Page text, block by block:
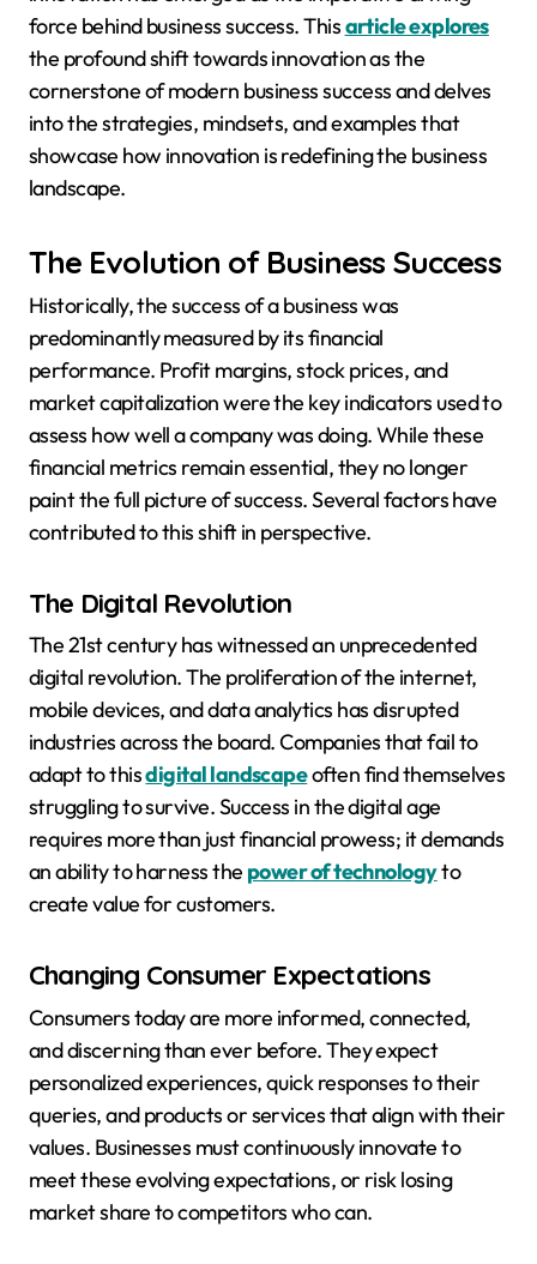
force behind business success. Thisarticle explores
the profound shift towards innovation as the
cornerstone of modern business success and delves
into the strategies, mindsets, and examples that
showcase how innovation is redefining the business
landscape.
The Evolution of Business Success
Historically, the success of a business was
predominantly measured by its financial
performance. Profit margins, stock prices, and
market capitalization were the key indicators used to
assess how well a company was doing. While these
financial metrics remain essential, they no longer
paint the full picture of success. Several factors have
contributed to this shift in perspective.
The Digital Revolution
The 21st century has witnessed an unprecedented
digital revolution. The proliferation of the internet,
mobile devices, and data analytics has disrupted
industries across the board. Companies that fail to
adapt to thisdigital landscapeoften find themselves
struggling to survive. Success in the digital age
requires more than just financial prowess; it demands
an ability to harness the power of technologyto
create value for customers.
Changing Consumer Expectations
Consumers today are more informed, connected,
and discerning than ever before. They expect
personalized experiences, quick responses to their
queries, and products or services that align with their
values. Businesses must continuously innovate to
meet these evolving expectations, or risk losing
market share to competitors who can.